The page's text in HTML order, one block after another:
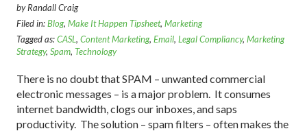
by Randall Craig
Filed in:Blog, Make It Happen Tipsheet, Marketing
Tagged as:CASL, Content Marketing, Email, Legal Compliancy, Marketing
Strategy, Spam, Technology
There is no doubt that SPAM – unwanted commercial
electronic messages – is a major problem. It consumes
internet bandwidth, clogs our inboxes, and saps
productivity. The solution – spam filters – often makes the